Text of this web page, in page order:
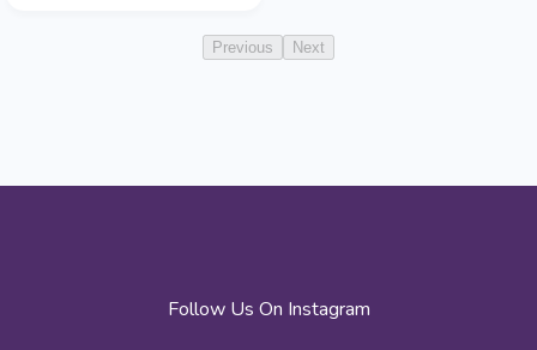
Previous Next
Follow Us On Instagram